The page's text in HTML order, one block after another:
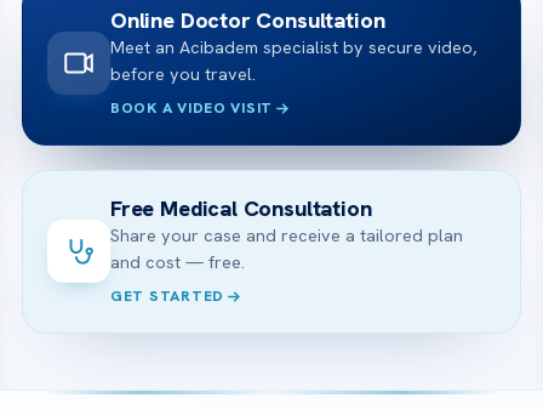
Online Doctor Consultation
Meet an Acibadem specialist by secure video,
before you travel.
BOOK A VIDEO VISIT
Free Medical Consultation
Share your case and receive a tailored plan
and cost — free.
GET STARTED